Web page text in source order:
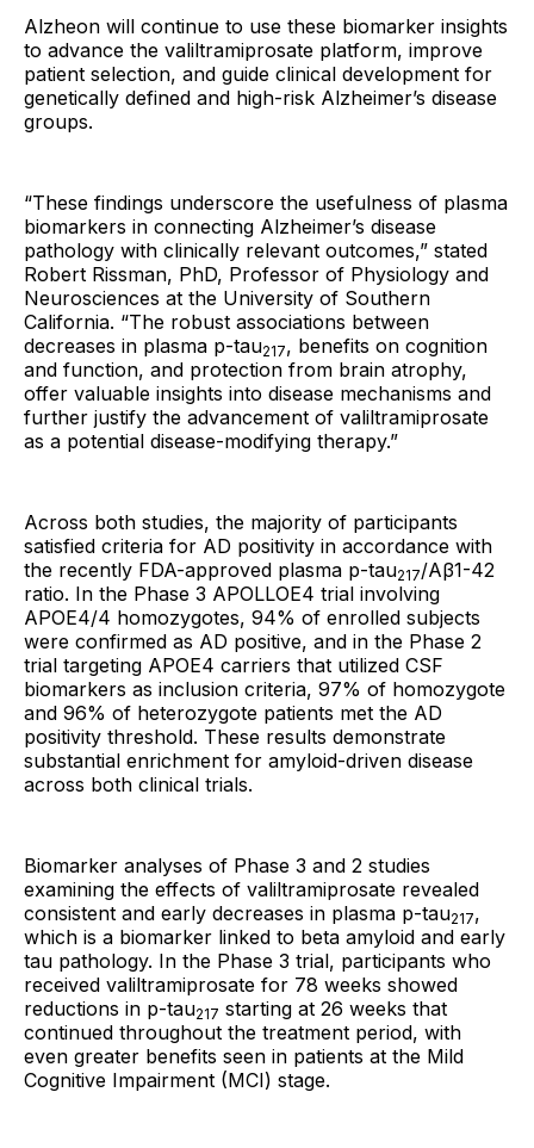
Alzheon will continue to use these biomarker insights
to advance the valiltramiprosate platform, improve
patient selection, and guide clinical development for
genetically defined and high-risk Alzheimer’s disease
groups.
“These findings underscore the usefulness of plasma
biomarkers in connecting Alzheimer’s disease
pathology with clinically relevant outcomes,” stated
Robert Rissman, PhD, Professor of Physiology and
Neurosciences at the University of Southern
California. “The robust associations between
decreases in plasma p-tau217, benefits on cognition
and function, and protection from brain atrophy,
offer valuable insights into disease mechanisms and
further justify the advancement of valiltramiprosate
as a potential disease-modifying therapy.”
Across both studies, the majority of participants
satisfied criteria for AD positivity in accordance with
the recently FDA-approved plasma p-tau217/Aβ1-42
ratio. In the Phase 3 APOLLOE4 trial involving
APOE4/4 homozygotes, 94% of enrolled subjects
were confirmed as AD positive, and in the Phase 2
trial targeting APOE4 carriers that utilized CSF
biomarkers as inclusion criteria, 97% of homozygote
and 96% of heterozygote patients met the AD
positivity threshold. These results demonstrate
substantial enrichment for amyloid-driven disease
across both clinical trials.
Biomarker analyses of Phase 3 and 2 studies
examining the effects of valiltramiprosate revealed
consistent and early decreases in plasma p-tau217,
which is a biomarker linked to beta amyloid and early
tau pathology. In the Phase 3 trial, participants who
received valiltramiprosate for 78 weeks showed
reductions in p-tau217 starting at 26 weeks that
continued throughout the treatment period, with
even greater benefits seen in patients at the Mild
Cognitive Impairment (MCI) stage.